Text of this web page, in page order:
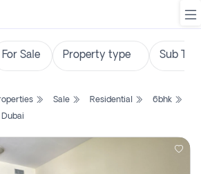
Sale Residential
6bhk
Dubai